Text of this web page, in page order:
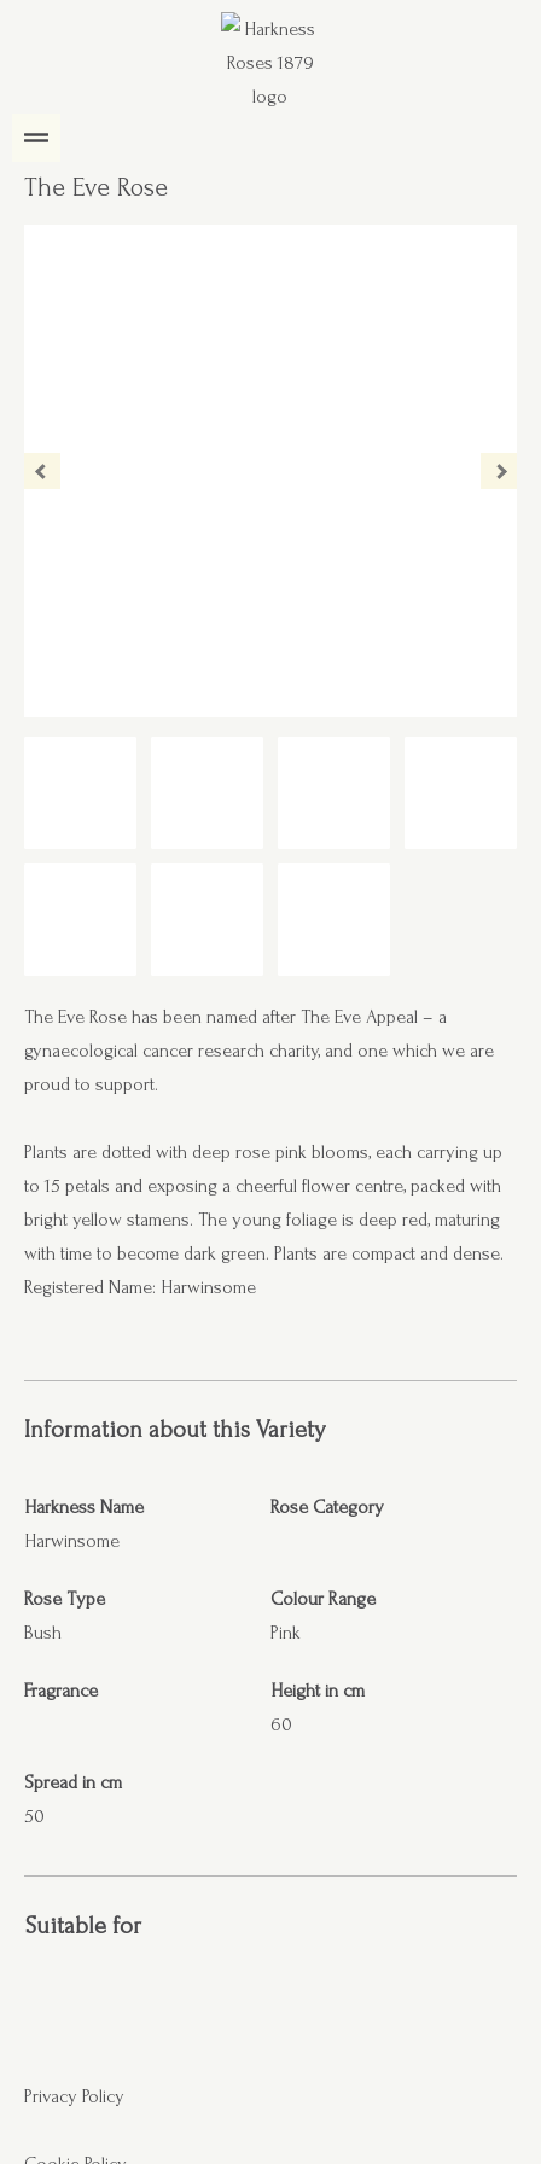
The Eve Rose
The Eve Rose has been named after The Eve Appeal – a
gynaecological cancer research charity, and one which we are
proud to support.
Plants are dotted with deep rose pink blooms, each carrying up
to 15 petals and exposing a cheerful flower centre, packed with
bright yellow stamens. The young foliage is deep red, maturing
with time to become dark green. Plants are compact and dense.
Registered Name: Harwinsome
Information about this Variety
Harkness Name
Harwinsome
Rose Category
Rose Type
Bush
Colour Range
Pink
Fragrance
Height in cm
60
Spread in cm
50
Suitable for
Privacy Policy